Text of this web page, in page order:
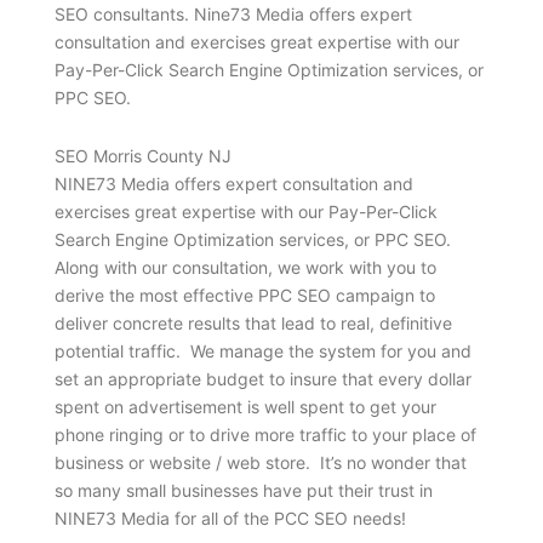
SEO consultants. Nine73 Media offers expert
consultation and exercises great expertise with our
Pay-Per-Click Search Engine Optimization services, or
PPC SEO.
SEO Morris County NJ
NINE73 Media offers expert consultation and
exercises great expertise with our Pay-Per-Click
Search Engine Optimization services, or PPC SEO.
Along with our consultation, we work with you to
derive the most effective PPC SEO campaign to
deliver concrete results that lead to real, definitive
potential traffic. We manage the system for you and
set an appropriate budget to insure that every dollar
spent on advertisement is well spent to get your
phone ringing or to drive more traffic to your place of
business or website / web store. It’s no wonder that
so many small businesses have put their trust in
NINE73 Media for all of the PCC SEO needs!